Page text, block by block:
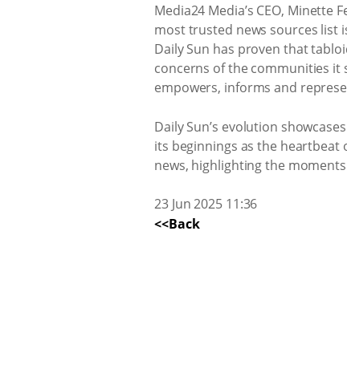
Media24 Media’s CEO, Minette
most trusted news sources list
Daily Sun has proven that
concerns of the communities it
empowers, informs and
Daily Sun’s evolution
its beginnings as the heartbeat
news, highlighting the
23 Jun 2025 11:36
<<Back